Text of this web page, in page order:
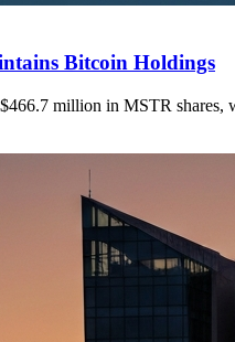
Bitcoin Holdings
million in MSTR shares,